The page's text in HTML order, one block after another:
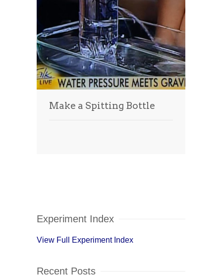
Make a Spitting Bottle
Experiment Index
View Full Experiment Index
Recent Posts